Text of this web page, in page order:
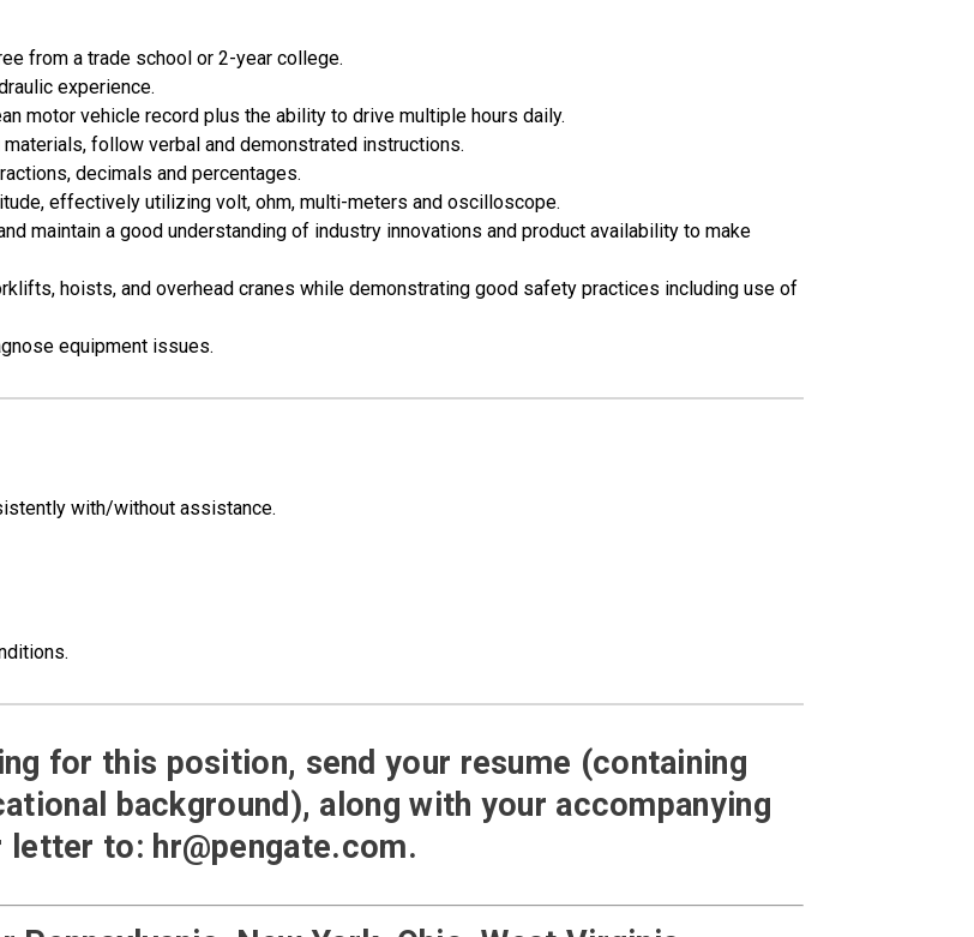
from a trade school or 2-year college.
experience.
motor vehicle record plus the ability to drive multiple hours daily.
follow verbal and demonstrated instructions.
decimals and percentages.
effectively utilizing volt, ohm, multi-meters and oscilloscope.
maintain a good understanding of industry innovations and product availability to make
hoists, and overhead cranes while demonstrating good safety practices including use of
equipment issues.
with/without assistance.
for this position, send your resume (containing
background), along with your accompanying
letter to: hr@pengate.com.